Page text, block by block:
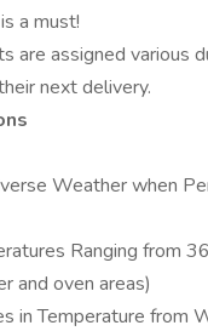
a must!
are assigned various
next delivery.
Weather when
Ranging from
and oven areas)
in Temperature from